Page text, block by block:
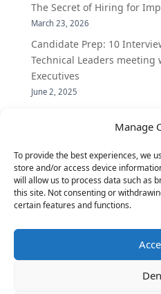
Manage
To provide the best experiences, we
store and/or access device
will allow us to process data such as
this site. Not consenting or
certain features and functions.
The Secret of Hiring for
March 23, 2026
Candidate Prep: 10
Technical Leaders meeting
Executives
June 2, 2025
insider’s view into Silicon
Vantage Partners
DemandBase, Okta, Coupa,
MongoDB Selected as Top
other companies on the